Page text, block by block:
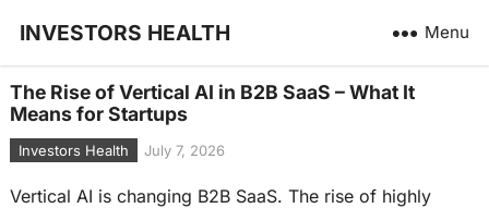
INVESTORS HEALTH Menu
The Rise of Vertical AI in B2B SaaS – What It
Means for Startups
Investors Health July 7, 2026
Vertical AI is changing B2B SaaS. The rise of highly